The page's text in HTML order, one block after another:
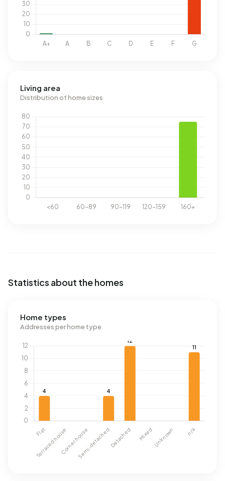
Living area
Distribution of home sizes
Statistics about the homes
Home types
Addresses per home type